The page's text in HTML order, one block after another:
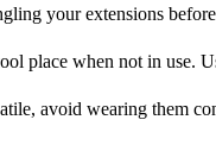
your extensions
place when not in use.
avoid wearing them